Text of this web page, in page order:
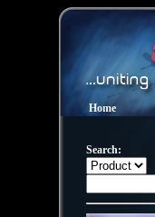
Home
Search: